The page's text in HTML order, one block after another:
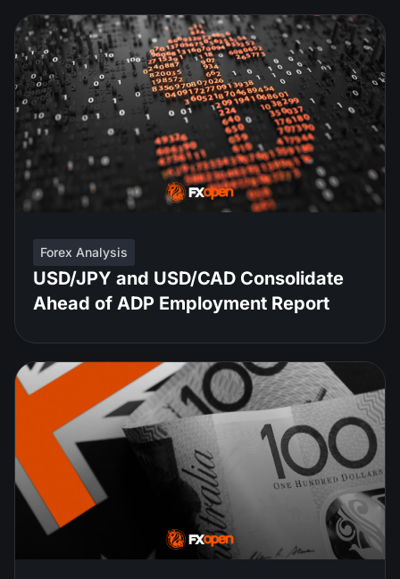
Forex Analysis
USD/JPY and USD/CAD Consolidate
Ahead of ADP Employment Report